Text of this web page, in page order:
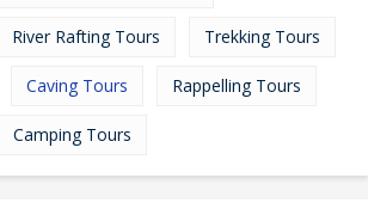
River Rafting Tours Trekking Tours
Caving Tours Rappelling Tours
Camping Tours